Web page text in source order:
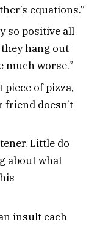
equations.”
so positive all
they hang out
much worse.”
of pizza,
doesn’t
Little do
about what
insult each